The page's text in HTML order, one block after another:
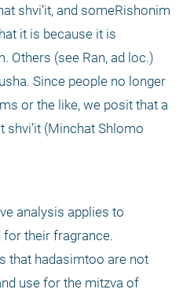
shvi’it, and someRishonim
it is because it is
Others (see Ran, ad loc.)
Since people no longer
or the like, we posit that a
shvi’it (Minchat Shlomo
analysis applies to
for their fragrance.
that hadasimtoo are not
use for the mitzva of